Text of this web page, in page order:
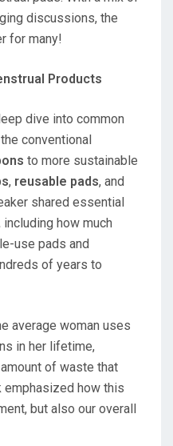
discussions, the
for many!
Products
dive into common
conventional
to more sustainable
, reusable pads, and
shared essential
how much
use pads and
of years to
average woman uses
in her lifetime,
of waste that
emphasized how this
but also our overall